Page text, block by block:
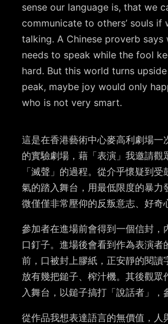
sense our language is, that we
communicate to others’ souls if
talking. A Chinese proverb says
needs to speak while the fool
hard. But this world turns
peak, maybe joy would only
who is not very smart.
這是在香港藝術中心麥高利劇場一
的實驗劇場，藉「表演」我邀請觀
「滅聲」的過程。從介乎懷疑到
氣的踏入舞台，用最低限度的暴力
微僅僅非常壓仰的反叛意志、好奇
參加者在進場前會得到一個信封，
口釘子。進場後會看到作為表演者
前，口被封上膠紙，正安靜的閱讀
放有幾把鎚子、榨汁機。其後觀眾
入舞台，以鎚子搞打「說話者」
從作品我想表達語言的無價值，人